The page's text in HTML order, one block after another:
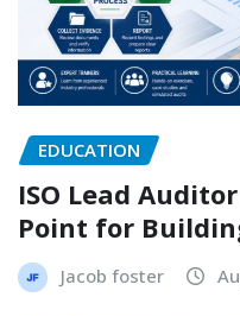
EDUCATION
ISO Lead
Point for
Jacob foster